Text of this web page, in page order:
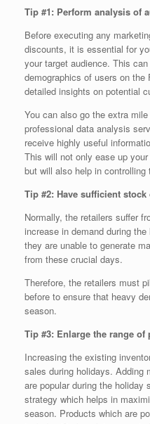
Tip #1: Perform analysis of
Before executing any
discounts, it is essential for
your target audience. This
demographics of users on
detailed insights on potential
You can also go the extra
professional data analysis
receive highly useful
This will not only ease up
but will also help in
Tip #2: Have sufficient
Normally, the retailers suffer
increase in demand during
they are unable to generate
from these crucial days.
Therefore, the retailers must
before to ensure that heavy
season.
Tip #3: Enlarge the range
Increasing the existing
sales during holidays. Adding
are popular during the holiday
strategy which helps in
season. Products which are